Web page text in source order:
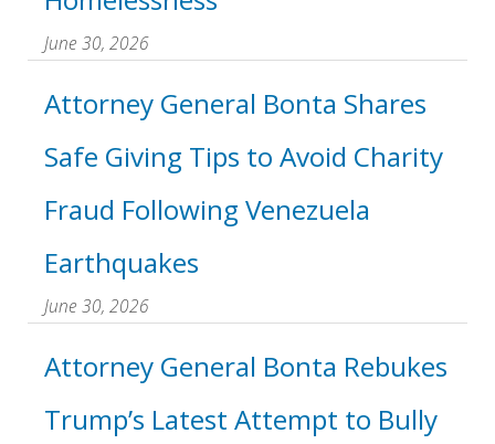
June 30, 2026
Attorney General Bonta Shares
Safe Giving Tips to Avoid Charity
Fraud Following Venezuela
Earthquakes
June 30, 2026
Attorney General Bonta Rebukes
Trump’s Latest Attempt to Bully